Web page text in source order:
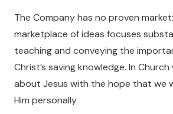
The Company has no proven
marketplace of ideas focuses
teaching and conveying the
Christ’s saving knowledge. In
about Jesus with the hope that we
Him personally.